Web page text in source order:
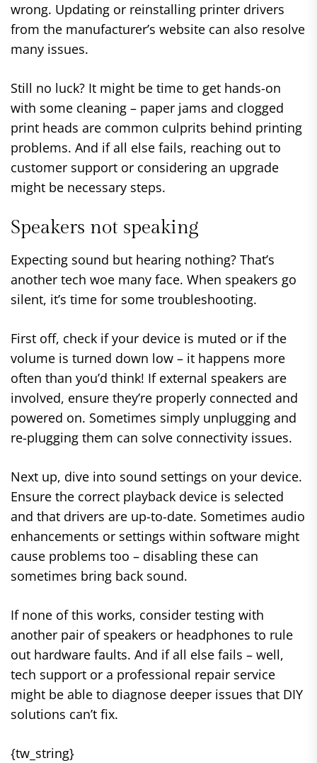
wrong. Updating or reinstalling printer drivers
from the manufacturer’s website can also resolve
many issues.
Still no luck? It might be time to get hands-on
with some cleaning – paper jams and clogged
print heads are common culprits behind printing
problems. And if all else fails, reaching out to
customer support or considering an upgrade
might be necessary steps.
Speakers not speaking
Expecting sound but hearing nothing? That’s
another tech woe many face. When speakers go
silent, it’s time for some troubleshooting.
First off, check if your device is muted or if the
volume is turned down low – it happens more
often than you’d think! If external speakers are
involved, ensure they’re properly connected and
powered on. Sometimes simply unplugging and
re-plugging them can solve connectivity issues.
Next up, dive into sound settings on your device.
Ensure the correct playback device is selected
and that drivers are up-to-date. Sometimes audio
enhancements or settings within software might
cause problems too – disabling these can
sometimes bring back sound.
If none of this works, consider testing with
another pair of speakers or headphones to rule
out hardware faults. And if all else fails – well,
tech support or a professional repair service
might be able to diagnose deeper issues that DIY
solutions can’t fix.
{tw_string}